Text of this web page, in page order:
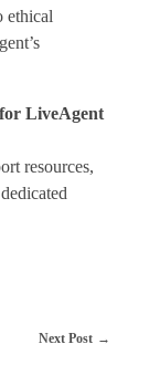
ethical
LiveAgent
resources,
Next Post